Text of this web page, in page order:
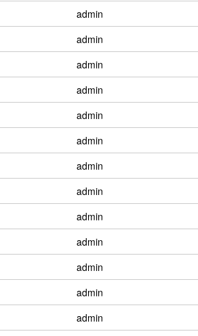
admin
admin
admin
admin
admin
admin
admin
admin
admin
admin
admin
admin
admin